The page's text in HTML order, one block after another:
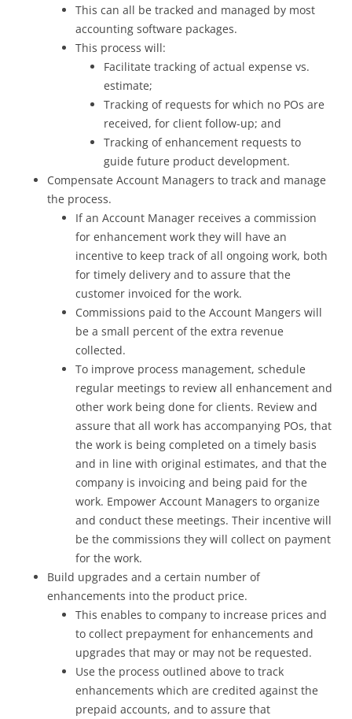
This can all be tracked and managed by most
accounting software packages.
This process will:
Facilitate tracking of actual expense vs.
estimate;
Tracking of requests for which no POs are
received, for client follow-up; and
Tracking of enhancement requests to
guide future product development.
Compensate Account Managers to track and manage
the process.
If an Account Manager receives a commission
for enhancement work they will have an
incentive to keep track of all ongoing work, both
for timely delivery and to assure that the
customer invoiced for the work.
Commissions paid to the Account Mangers will
be a small percent of the extra revenue
collected.
To improve process management, schedule
regular meetings to review all enhancement and
other work being done for clients. Review and
assure that all work has accompanying POs, that
the work is being completed on a timely basis
and in line with original estimates, and that the
company is invoicing and being paid for the
work. Empower Account Managers to organize
and conduct these meetings. Their incentive will
be the commissions they will collect on payment
for the work.
Build upgrades and a certain number of
enhancements into the product price.
This enables to company to increase prices and
to collect prepayment for enhancements and
upgrades that may or may not be requested.
Use the process outlined above to track
enhancements which are credited against the
prepaid accounts, and to assure that